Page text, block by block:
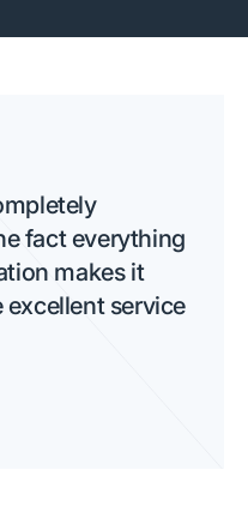
fact everything
makes it
service